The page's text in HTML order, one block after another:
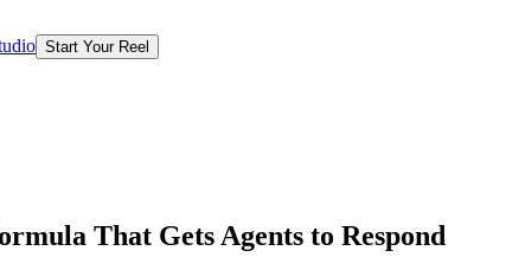
Start Your Reel
That Gets Agents to Respond